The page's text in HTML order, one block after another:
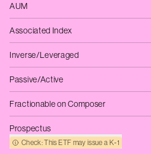
AUM
Associated Index
Inverse/Leveraged
Passive/Active
Fractionable on Composer
Prospectus
Check: This ETF may issue a K‑1